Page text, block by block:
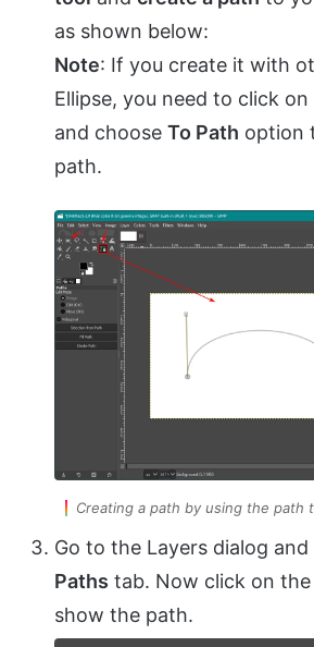
as shown below:
Note: If you create it with
Ellipse, you need to click
and choose To Path option
path.
Creating a path by using the path
Go to the Layers dialog
Paths tab. Now click on the
show the path.